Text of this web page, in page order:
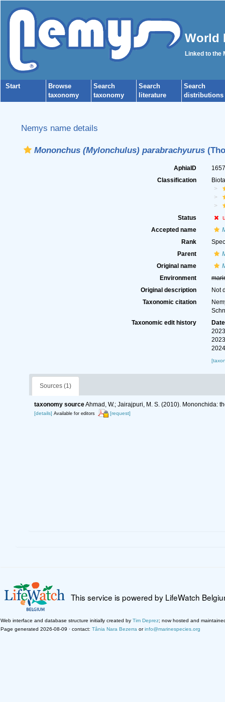
World
Linked to the
Start
Browse
taxonomy
Search
taxonomy
Search
literature
Search
distributions
Nemys name details
Mononchus (Mylonchulus) parabrachyurus
AphiaID
Classification
Status
Accepted name
Rank
Parent
Original name
Environment
Original description
Not
Taxonomic citation
Taxonomic edit history
Date
Sources (1)
taxonomy sourceAhmad, W.; Jairajpuri, M. S. (2010). Mononchida:
[details] Available for editors [request]
This service is powered by LifeWatch
Web interface and database structure initially created by Tim Deprez; now hosted and
Page generated 2026-08-09 · contact: Tânia Nara Bezerra orinfo@marinespecies.org